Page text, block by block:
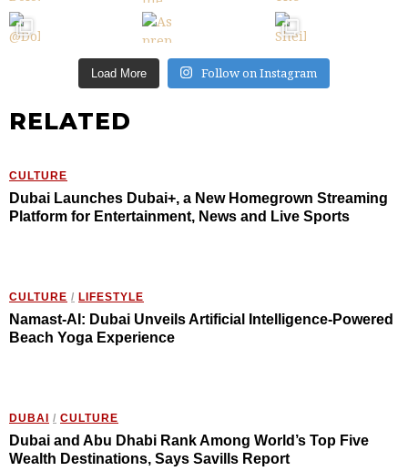
Load More Follow on Instagram
RELATED
CULTURE
Dubai Launches Dubai+, a New Homegrown Streaming
Platform for Entertainment, News and Live Sports
CULTURE / LIFESTYLE
Namast-AI: Dubai Unveils Artificial Intelligence-Powered
Beach Yoga Experience
DUBAI / CULTURE
Dubai and Abu Dhabi Rank Among World’s Top Five
Wealth Destinations, Says Savills Report